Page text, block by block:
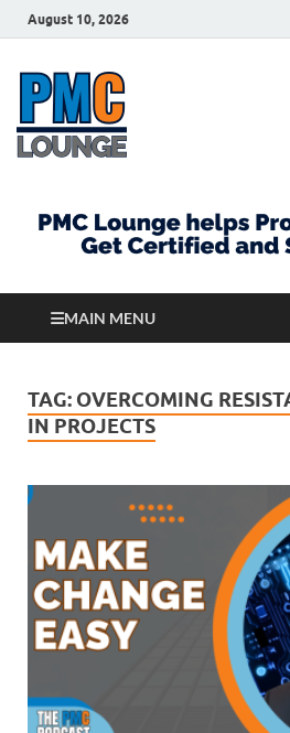
August 10, 2026
MAIN MENU
TAG: OVERCOMING
IN PROJECTS